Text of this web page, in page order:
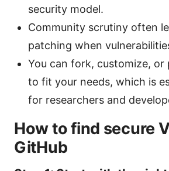
security model.
Community scrutiny often
patching when
You can fork, customize,
to fit your needs, which is
for researchers and
How to find secure
GitHub